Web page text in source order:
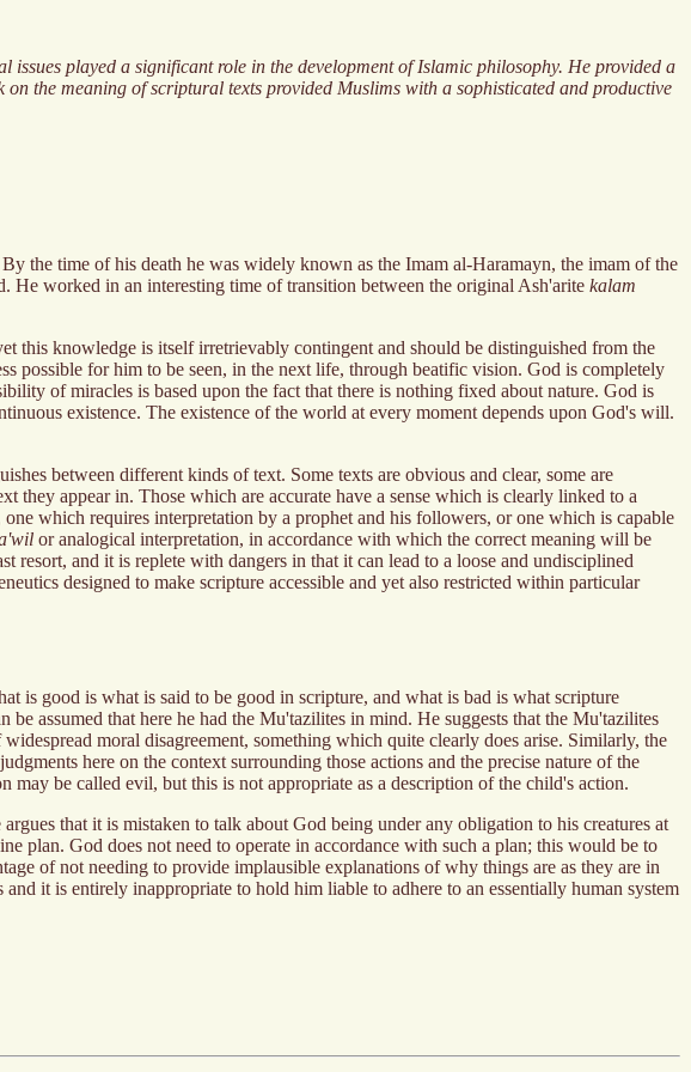
played a significant role in the development of Islamic philosophy. He provided a
the meaning of scriptural texts provided Muslims with a sophisticated and productive
the time of his death he was widely known as the Imam al-Haramayn, the imam of the
worked in an interesting time of transition between the original Ash'arite kalam
this knowledge is itself irretrievably contingent and should be distinguished from the
possible for him to be seen, in the next life, through beatific vision. God is completely
of miracles is based upon the fact that there is nothing fixed about nature. God is
existence. The existence of the world at every moment depends upon God's will.
between different kinds of text. Some texts are obvious and clear, some are
they appear in. Those which are accurate have a sense which is clearly linked to a
which requires interpretation by a prophet and his followers, or one which is capable
or analogical interpretation, in accordance with which the correct meaning will be
and it is replete with dangers in that it can lead to a loose and undisciplined
designed to make scripture accessible and yet also restricted within particular
is good is what is said to be good in scripture, and what is bad is what scripture
assumed that here he had the Mu'tazilites in mind. He suggests that the Mu'tazilites
moral disagreement, something which quite clearly does arise. Similarly, the
here on the context surrounding those actions and the precise nature of the
be called evil, but this is not appropriate as a description of the child's action.
that it is mistaken to talk about God being under any obligation to his creatures at
plan. God does not need to operate in accordance with such a plan; this would be to
of not needing to provide implausible explanations of why things are as they are in
it is entirely inappropriate to hold him liable to adhere to an essentially human system